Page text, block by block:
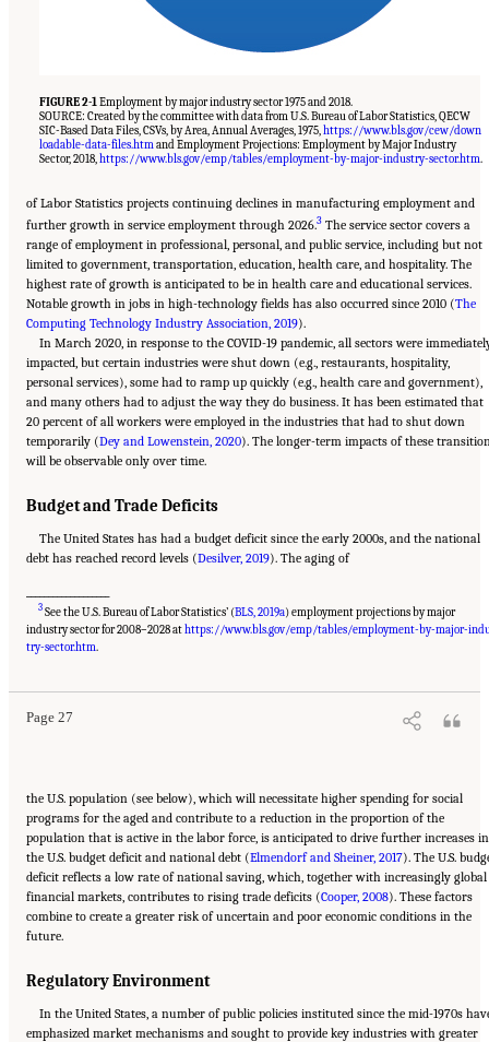
FIGURE 2-1Employment by major industry sector 1975 and 2018.
SOURCE: Created by the committee with data from U.S. Bureau of Labor Statistics, QECW
SIC-Based Data Files, CSVs, by Area, Annual Averages, 1975,https://www.bls.gov/cew/down
loadable-data-files.htmand Employment Projections: Employment by Major Industry
Sector, 2018,https://www.bls.gov/emp/tables/employment-by-major-industry-sector.htm.
of Labor Statistics projects continuing declines in manufacturing employment and
further growth in service employment through 2026.3 The service sector covers a
range of employment in professional, personal, and public service, including but not
limited to government, transportation, education, health care, and hospitality. The
highest rate of growth is anticipated to be in health care and educational services.
Notable growth in jobs in high-technology fields has also occurred since 2010 (The
Computing Technology Industry Association, 2019).
In March 2020, in response to the COVID-19 pandemic, all sectors were
impacted, but certain industries were shut down (e.g., restaurants, hospitality,
personal services), some had to ramp up quickly (e.g., health care and government),
and many others had to adjust the way they do business. It has been estimated that
20 percent of all workers were employed in the industries that had to shut down
temporarily (Dey and Lowenstein, 2020). The longer-term impacts of these
will be observable only over time.
Budget and Trade Deficits
The United States has had a budget deficit since the early 2000s, and the national
debt has reached record levels (Desilver, 2019). The aging of
3 See the U.S. Bureau of Labor Statistics’ (BLS, 2019a) employment projections by major
industry sector for 2008–2028 athttps://www.bls.gov/emp/tables/employment-by-major-
try-sector.htm.
Page 27
Suggested Citation:"2 The Changing World of Work and Workers." National Academies
of Sciences, Engineering, and Medicine. 2020.
Distinctions for Workforce Management?
the U.S. population (see below), which will necessitate higher spending for social
programs for the aged and contribute to a reduction in the proportion of the
population that is active in the labor force, is anticipated to drive further increases in
the U.S. budget deficit and national debt (Elmendorf and Sheiner, 2017). The U.S.
deficit reflects a low rate of national saving, which, together with increasingly global
financial markets, contributes to rising trade deficits (Cooper, 2008). These factors
combine to create a greater risk of uncertain and poor economic conditions in the
future.
Regulatory Environment
In the United States, a number of public policies instituted since the mid-1970s
emphasized market mechanisms and sought to provide key industries with greater